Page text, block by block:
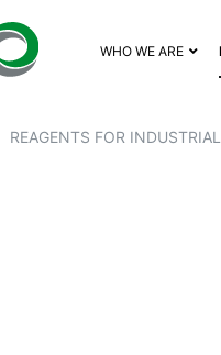
WHO WE ARE
REAGENTS FOR